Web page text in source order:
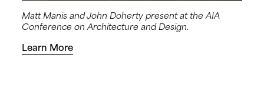
Matt Manis and John Doherty present at the AIA
Conference on Architecture and Design.
Learn More